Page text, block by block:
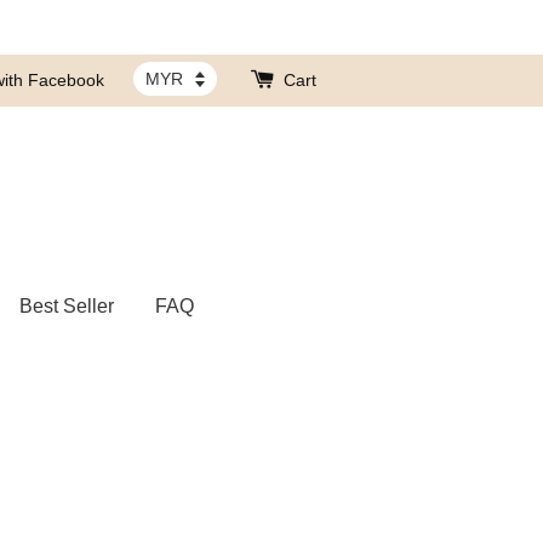
Facebook Cart
Best Seller FAQ